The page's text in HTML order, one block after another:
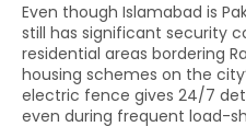
Even though Islamabad is
still has significant security
residential areas bordering
housing schemes on the
electric fence gives 24/7
even during frequent load-